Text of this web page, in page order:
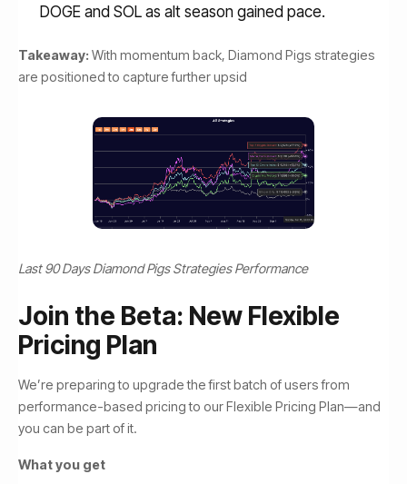
DOGE and SOL as alt season gained pace.
Takeaway: With momentum back, Diamond Pigs strategies
are positioned to capture further upsid
Last 90 Days Diamond Pigs Strategies Performance
Join the Beta: New Flexible
Pricing Plan
We’re preparing to upgrade the first batch of users from
performance-based pricing to our Flexible Pricing Plan—and
you can be part of it.
What you get